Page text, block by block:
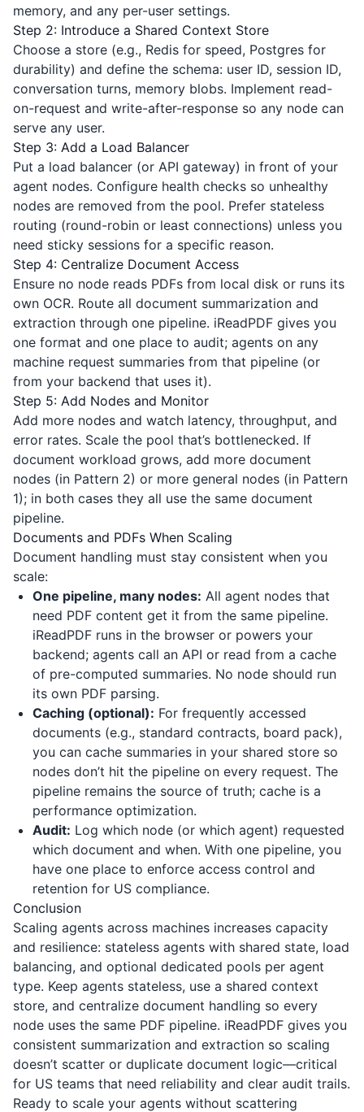
memory, and any per-user settings.
Step 2: Introduce a Shared Context Store
Choose a store (e.g., Redis for speed, Postgres for
durability) and define the schema: user ID, session ID,
conversation turns, memory blobs. Implement read-
on-request and write-after-response so any node can
serve any user.
Step 3: Add a Load Balancer
Put a load balancer (or API gateway) in front of your
agent nodes. Configure health checks so unhealthy
nodes are removed from the pool. Prefer stateless
routing (round-robin or least connections) unless you
need sticky sessions for a specific reason.
Step 4: Centralize Document Access
Ensure no node reads PDFs from local disk or runs its
own OCR. Route all document summarization and
extraction through one pipeline. iReadPDF gives you
one format and one place to audit; agents on any
machine request summaries from that pipeline (or
from your backend that uses it).
Step 5: Add Nodes and Monitor
Add more nodes and watch latency, throughput, and
error rates. Scale the pool that’s bottlenecked. If
document workload grows, add more document
nodes (in Pattern 2) or more general nodes (in Pattern
1); in both cases they all use the same document
pipeline.
Documents and PDFs When Scaling
Document handling must stay consistent when you
scale:
One pipeline, many nodes: All agent nodes that
need PDF content get it from the same pipeline.
iReadPDF runs in the browser or powers your
backend; agents call an API or read from a cache
of pre-computed summaries. No node should run
its own PDF parsing.
Caching (optional): For frequently accessed
documents (e.g., standard contracts, board pack),
you can cache summaries in your shared store so
nodes don’t hit the pipeline on every request. The
pipeline remains the source of truth; cache is a
performance optimization.
Audit: Log which node (or which agent) requested
which document and when. With one pipeline, you
have one place to enforce access control and
retention for US compliance.
Conclusion
Scaling agents across machines increases capacity
and resilience: stateless agents with shared state, load
balancing, and optional dedicated pools per agent
type. Keep agents stateless, use a shared context
store, and centralize document handling so every
node uses the same PDF pipeline. iReadPDF gives you
consistent summarization and extraction so scaling
doesn’t scatter or duplicate document logic—critical
for US teams that need reliability and clear audit trails.
Ready to scale your agents without scattering